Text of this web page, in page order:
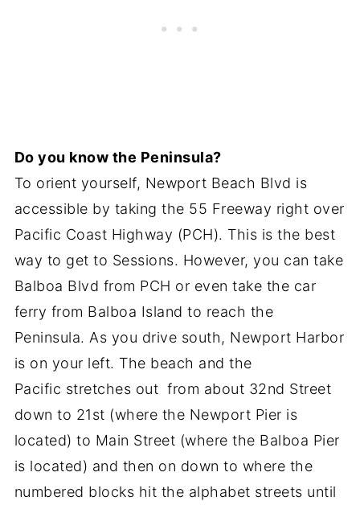
Do you know the Peninsula?
To orient yourself, Newport Beach Blvd is
accessible by taking the 55 Freeway right over
Pacific Coast Highway (PCH). This is the best
way to get to Sessions. However, you can take
Balboa Blvd from PCH or even take the car
ferry from Balboa Island to reach the
Peninsula. As you drive south, Newport Harbor
is on your left. The beach and the
Pacific stretches out from about 32nd Street
down to 21st (where the Newport Pier is
located) to Main Street (where the Balboa Pier
is located) and then on down to where the
numbered blocks hit the alphabet streets until